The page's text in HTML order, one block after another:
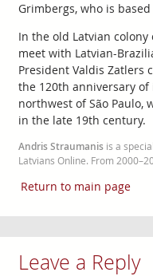
Grimbergs, who is based
In the old Latvian colony
meet with Latvian-
President Valdis Zatlers
the 120th anniversary of
northwest of São Paulo,
in the late 19th century.
Andris Straumanisis a
Latvians Online. From
Return to main page
Leave a Reply